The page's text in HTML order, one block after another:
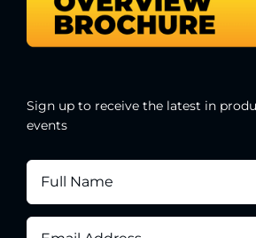
Sign up to receive the latest in
events